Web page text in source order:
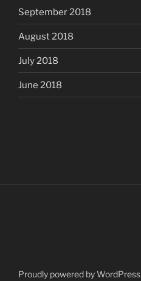
September 2018
August 2018
July 2018
June 2018
Proudly powered by WordPress